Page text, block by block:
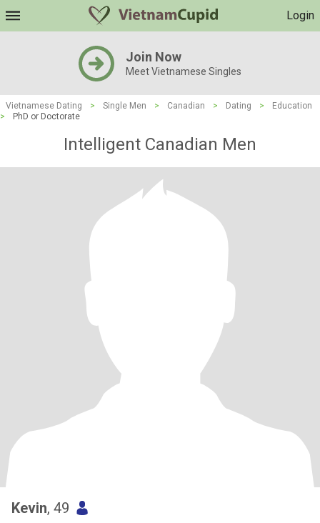
Login
Join Now
Meet Vietnamese Singles
Vietnamese Dating > Single Men > Canadian > Dating >
Education
>
PhD or Doctorate
Intelligent Canadian Men
Kevin, 49